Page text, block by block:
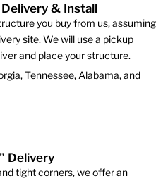
& Install
you buy from us, assuming
site. We will use a pickup
and place your structure.
Tennessee, Alabama, and
Delivery
tight corners, we offer an